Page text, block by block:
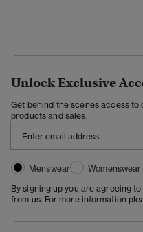
Unlock Exclusive
Get behind the scenes access
products and sales.
Menswear
Womenswear
By signing up you are agreeing
from us. For more information